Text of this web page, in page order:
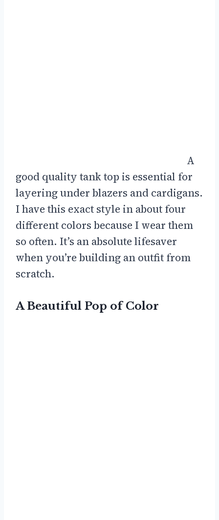
A
good quality tank top is essential for
layering under blazers and cardigans.
I have this exact style in about four
different colors because I wear them
so often. It’s an absolute lifesaver
when you’re building an outfit from
scratch.
A Beautiful Pop of Color